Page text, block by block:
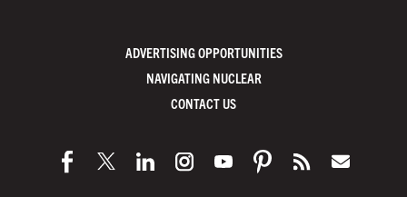
ADVERTISING OPPORTUNITIES
NAVIGATING NUCLEAR
CONTACT US